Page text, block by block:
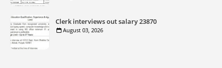
Clerk interviews out salary 23870
August 03, 2026